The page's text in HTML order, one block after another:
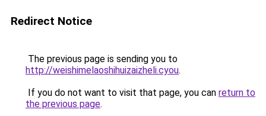
Redirect Notice
The previous page is sending you to
http://weishimelaoshihuizaizheli.cyou.
If you do not want to visit that page, you can return to
the previous page.